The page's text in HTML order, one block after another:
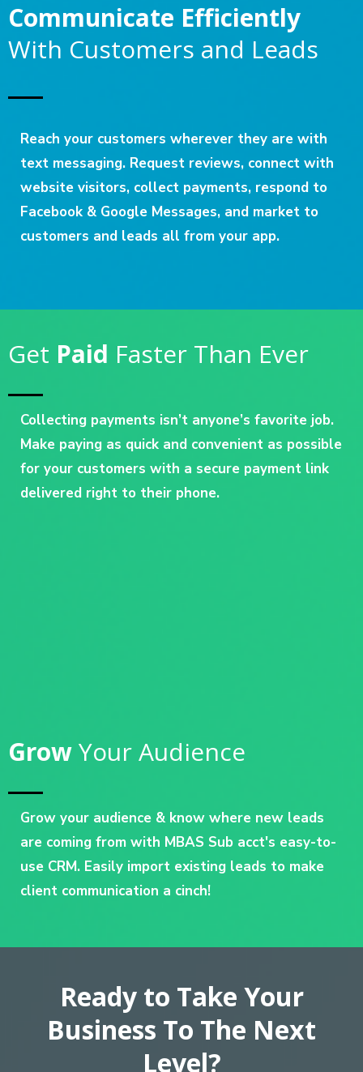
Communicate Efficiently
With Customers and Leads
Reach your customers wherever they are with
text messaging. Request reviews, connect with
website visitors, collect payments, respond to
Facebook & Google Messages, and market to
customers and leads all from your app.
Get Paid Faster Than Ever
Collecting payments isn’t anyone’s favorite job.
Make paying as quick and convenient as possible
for your customers with a secure payment link
delivered right to their phone.
GrowYour Audience
Grow your audience & know where new leads
are coming from with MBAS Sub acct's easy-to-
use CRM. Easily import existing leads to make
client communication a cinch!
Ready to Take Your
Business To The Next
Level?